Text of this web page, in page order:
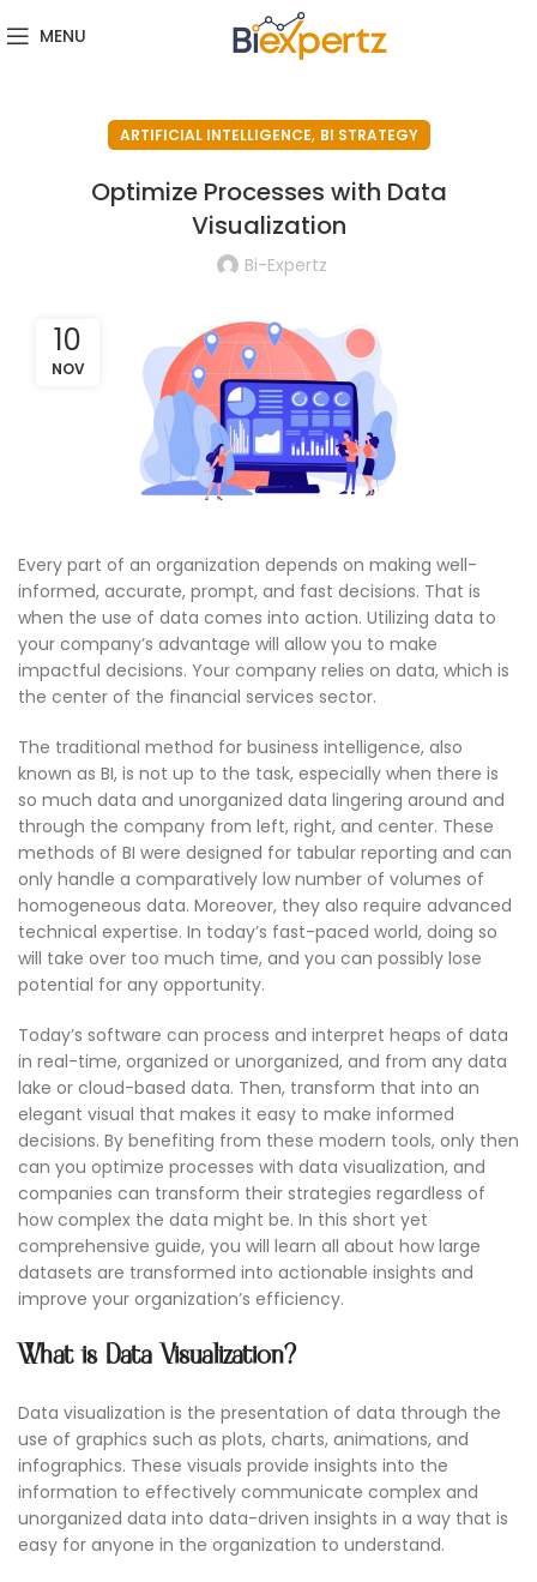
MENU
ARTIFICIAL INTELLIGENCE, BI STRATEGY
Optimize Processes with Data
Visualization
Bi-Expertz
10
NOV
Every part of an organization depends on making well-
informed, accurate, prompt, and fast decisions. That is
when the use of data comes into action. Utilizing data to
your company’s advantage will allow you to make
impactful decisions. Your company relies on data, which is
the center of the financial services sector.
The traditional method for business intelligence, also
known as BI, is not up to the task, especially when there is
so much data and unorganized data lingering around and
through the company from left, right, and center. These
methods of BI were designed for tabular reporting and can
only handle a comparatively low number of volumes of
homogeneous data. Moreover, they also require advanced
technical expertise. In today’s fast-paced world, doing so
will take over too much time, and you can possibly lose
potential for any opportunity.
Today’s software can process and interpret heaps of data
in real-time, organized or unorganized, and from any data
lake or cloud-based data. Then, transform that into an
elegant visual that makes it easy to make informed
decisions. By benefiting from these modern tools, only then
can you optimize processes with data visualization, and
companies can transform their strategies regardless of
how complex the data might be. In this short yet
comprehensive guide, you will learn all about how large
datasets are transformed into actionable insights and
improve your organization’s efficiency.
What is Data Visualization?
Data visualization is the presentation of data through the
use of graphics such as plots, charts, animations, and
infographics. These visuals provide insights into the
information to effectively communicate complex and
unorganized data into data-driven insights in a way that is
easy for anyone in the organization to understand.